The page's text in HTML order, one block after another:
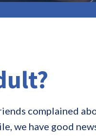
complained
we have good